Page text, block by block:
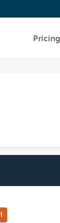
Pricing